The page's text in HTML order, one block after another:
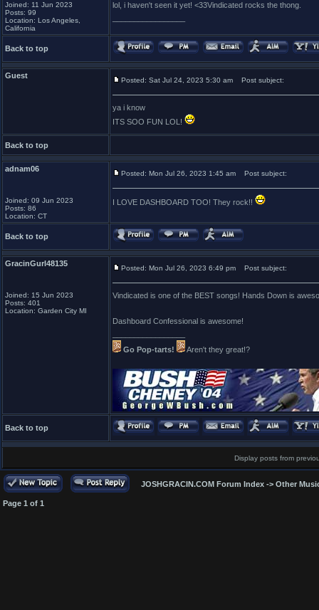
Joined: 11 Jun 2023
Posts: 99
Location: Los Angeles,
California
lol, i haven't seen it yet! <33Vindicated rocks the thong.
Back to top
Guest
Posted: Sat Jul 24, 2023 5:30 am Post subject:
ya i know
ITS SOO FUN LOL!
Back to top
adnam06
Joined: 09 Jun 2023
Posts: 86
Location: CT
Posted: Mon Jul 26, 2023 1:45 am Post subject:
I LOVE DASHBOARD TOO! They rock!!
Back to top
GracinGurl48135
Joined: 15 Jun 2023
Posts: 401
Location: Garden City MI
Posted: Mon Jul 26, 2023 6:49 pm Post subject:
Vindicated is one of the BEST songs! Hands Down is
Dashboard Confessional is awesome!
Go Pop-tarts!
Aren't they great!?
Back to top
Display posts from
JOSHGRACIN.COM Forum Index -> Other
Page 1 of 1